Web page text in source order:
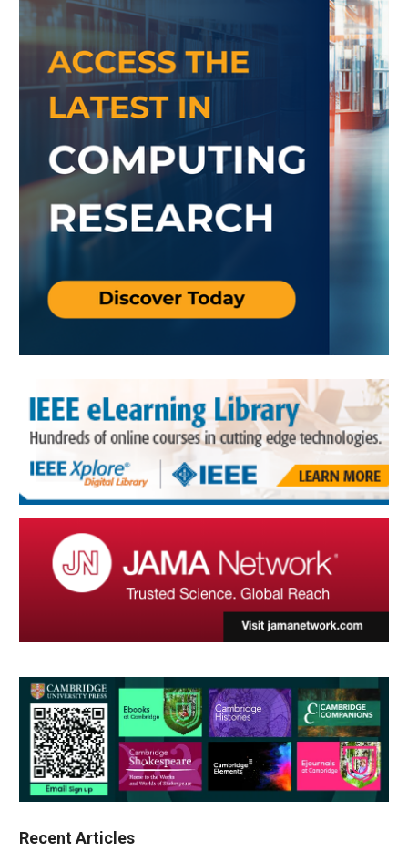
Recent Articles